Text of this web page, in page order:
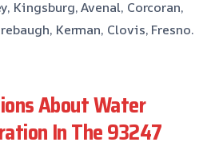
Kingsburg, Avenal, Corcoran,
Kerman, Clovis, Fresno.
About Water
In The 93247